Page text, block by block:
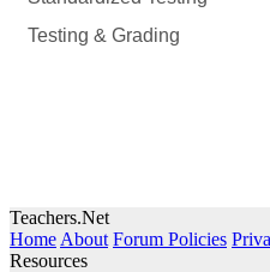
Testing & Grading
Teachers.Net
Home About Forum Policies
Resources